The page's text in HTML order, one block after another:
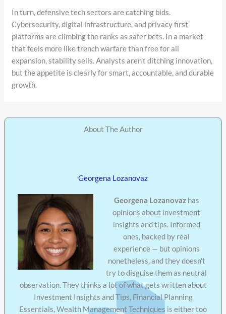
In turn, defensive tech sectors are catching bids.
Cybersecurity, digital infrastructure, and privacy first
platforms are climbing the ranks as safer bets. In a market
that feels more like trench warfare than free for all
expansion, stability sells. Analysts aren’t ditching innovation,
but the appetite is clearly for smart, accountable, and durable
growth.
About The Author
Georgena Lozanovaz
Georgena Lozanovazhas
opinions about investment
insights and tips. Informed
ones, backed by real
experience — but opinions
nonetheless, and they doesn't
try to disguise them as neutral
observation. They thinks a lot of what gets written about
Investment Insights and Tips, Financial Planning
Essentials, Wealth Management Techniques is either too